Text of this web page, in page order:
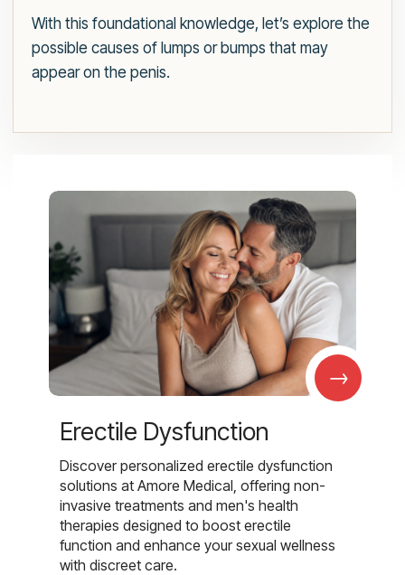
With this foundational knowledge, let’s explore the
possible causes of lumps or bumps that may
appear on the penis.
→
Erectile Dysfunction
Discover personalized erectile dysfunction
solutions at Amore Medical, offering non-
invasive treatments and men's health
therapies designed to boost erectile
function and enhance your sexual wellness
with discreet care.